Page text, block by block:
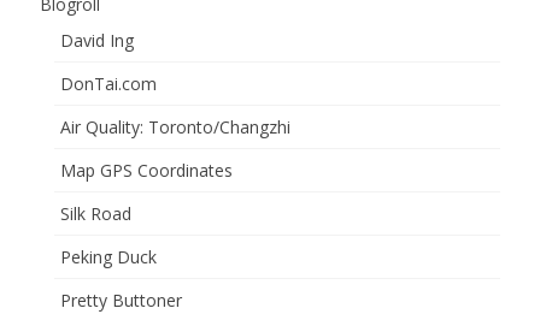
David Ing
DonTai.com
Air Quality: Toronto/Changzhi
Map GPS Coordinates
Silk Road
Peking Duck
Pretty Buttoner